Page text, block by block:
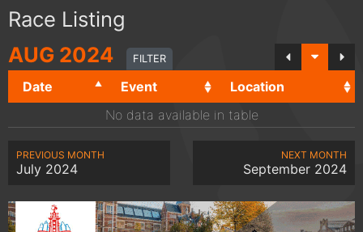
Race Listing
AUG 2024 FILTER
Date Event
Location
No data available in table
PREVIOUS MONTH
July 2024
NEXT MONTH
September 2024